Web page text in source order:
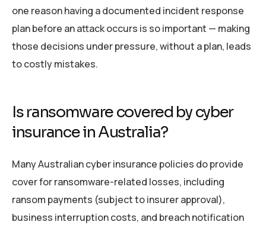
one reason having a documented incident response
plan before an attack occurs is so important — making
those decisions under pressure, without a plan, leads
to costly mistakes.
Is ransomware covered by cyber
insurance in Australia?
Many Australian cyber insurance policies do provide
cover for ransomware-related losses, including
ransom payments (subject to insurer approval),
business interruption costs, and breach notification